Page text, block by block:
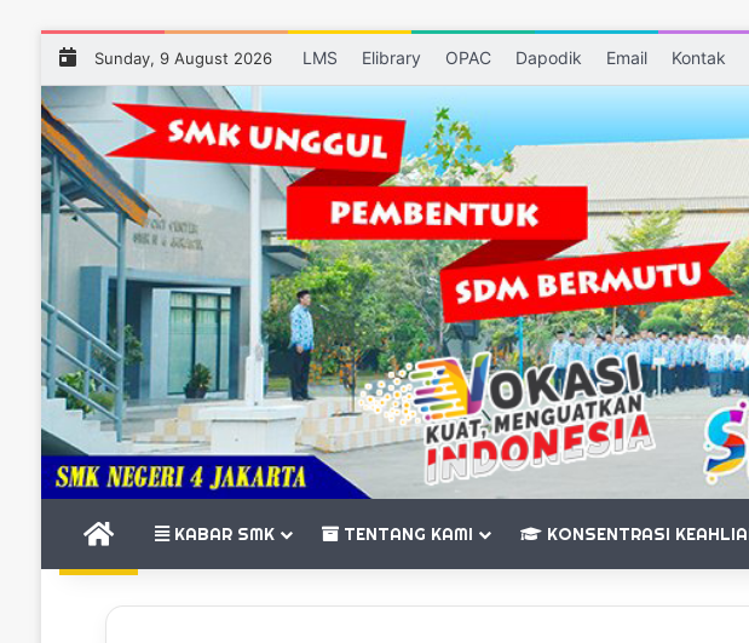
Sunday, 9 August 2026 LMS Elibrary OPAC Dapodik Email Kontak
BERANDAKABAR SMK TENTANG KAMI KONSENTRASI